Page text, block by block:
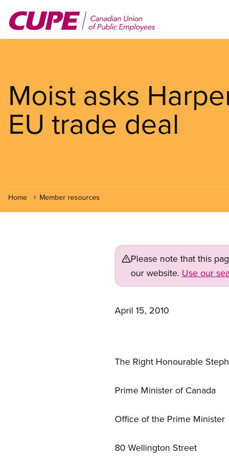
main
Moist asks
EU trade deal
Home Member resources
Please note that this
our website. Use our
April 15, 2010
The Right Honourable
Prime Minister of Canada
Office of the Prime Minister
80 Wellington Street